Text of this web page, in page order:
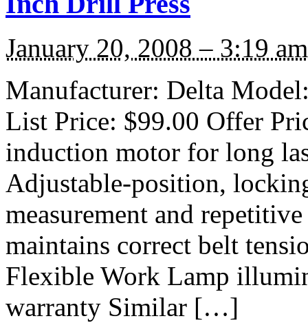
January 20, 2008 – 3:19 am
Manufacturer: Delta
List Price: $99.00 Offer
induction motor for long
Adjustable-position,
measurement and
maintains correct belt
Flexible Work Lamp
warranty Similar […]